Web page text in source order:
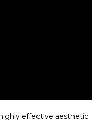
effective aesthetic